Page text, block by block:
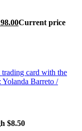
Current price
$8.50